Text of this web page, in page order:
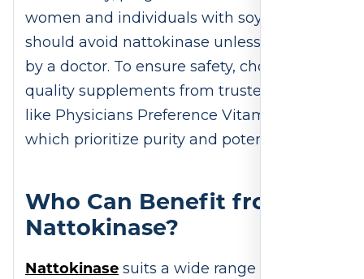
women and individuals with soy allergies
should avoid nattokinase unless approved
by a doctor. To ensure safety, choose high-
quality supplements from trusted brands,
like Physicians Preference Vitamins,
which prioritize purity and potency.
Who Can Benefit from
Nattokinase?
Nattokinase suits a wide range of